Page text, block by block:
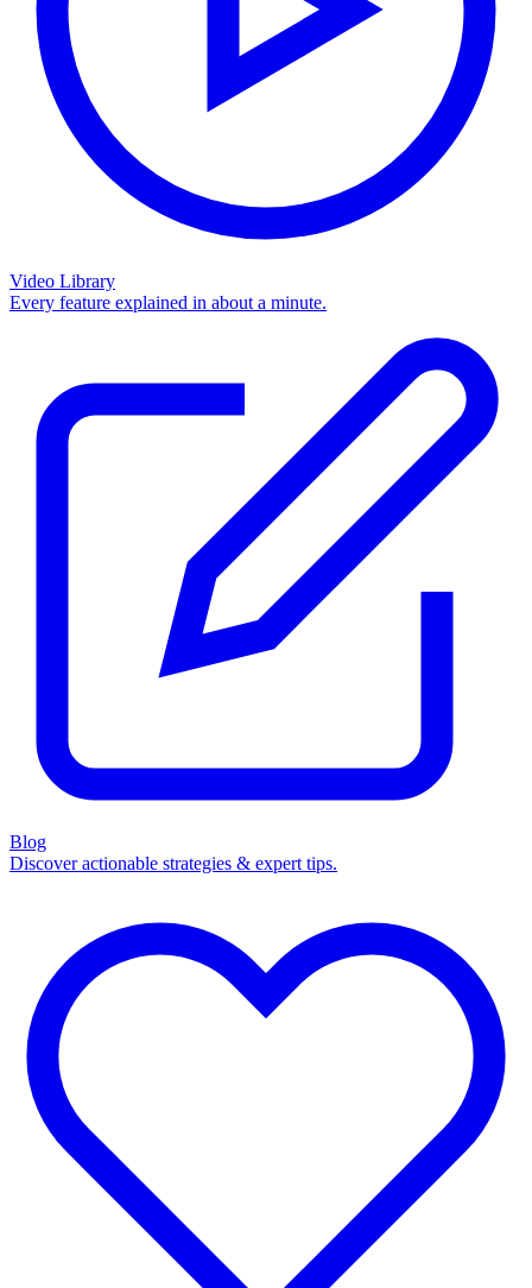
Video Library
Every feature explained in about a minute.
Blog
Discover actionable strategies & expert tips.